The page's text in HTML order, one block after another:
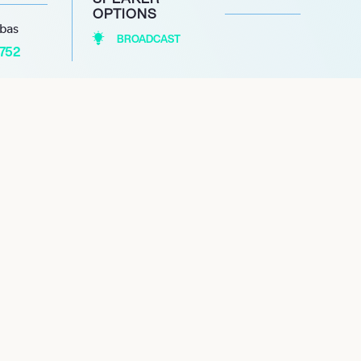
OPTIONS
BROADCAST